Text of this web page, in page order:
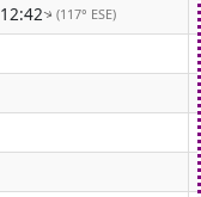
12:42↑(117° ESE)